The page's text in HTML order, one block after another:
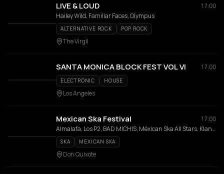
LIVE & LOUD
17:00
Hailey Wild, Familiar Faces, Olympus
ALTERNATIVE ROCK POP ROCK
The Virgil
SANTA MONICA BLOCK FEST VOL VI 17:00
ELECTRONIC HOUSE
Los Angeles
Mexican Ska Festival
17:00
Almalafa, Los P2, BAD MICHIS, Méxican Ska All Stars, Klandestino, La Muerte, Libertadores, Negrazul, Sancho Villa
SKA MEXICAN SKA
Don Quixote